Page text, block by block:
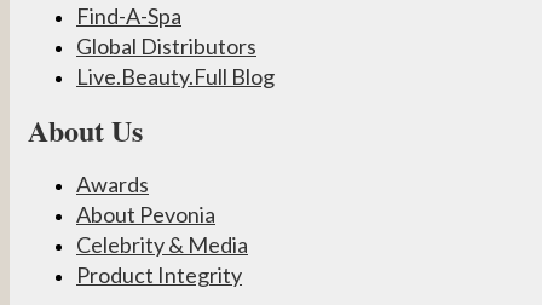
Find-A-Spa
Global Distributors
Live.Beauty.Full Blog
About Us
Awards
About Pevonia
Celebrity & Media
Product Integrity